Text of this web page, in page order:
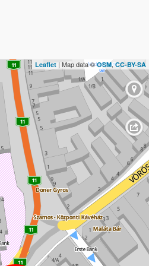
Leaflet | Map data ©OSM,CC-BY-SA